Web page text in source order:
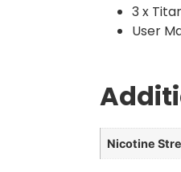
3 x
User
Nicotine